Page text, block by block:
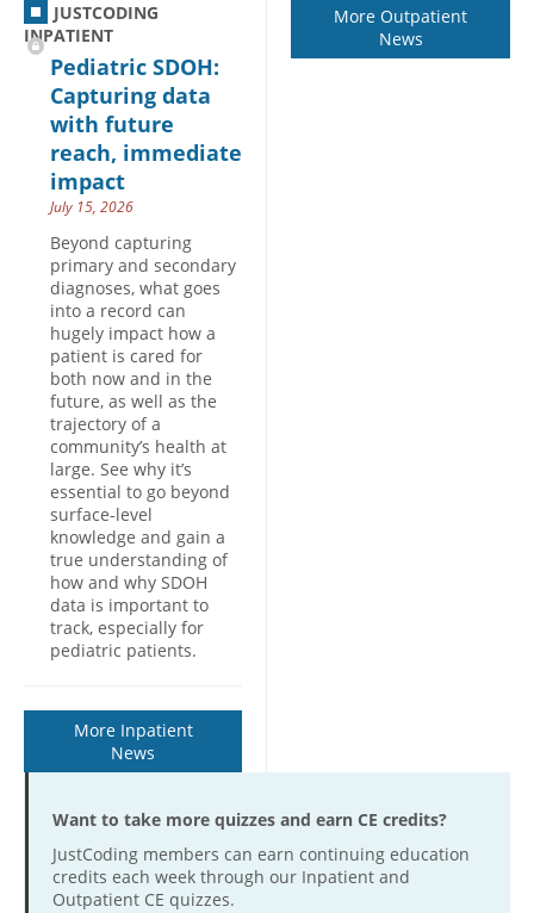
JUSTCODING
INPATIENT
Pediatric SDOH:
Capturing data
with future
reach, immediate
impact
July 15, 2026
Beyond capturing
primary and secondary
diagnoses, what goes
into a record can
hugely impact how a
patient is cared for
both now and in the
future, as well as the
trajectory of a
community’s health at
large. See why it’s
essential to go beyond
surface-level
knowledge and gain a
true understanding of
how and why SDOH
data is important to
track, especially for
pediatric patients.
More Inpatient
News
More Outpatient
News
Want to take more quizzes and earn CE credits?
JustCoding members can earn continuing education
credits each week through our Inpatient and
Outpatient CE quizzes.